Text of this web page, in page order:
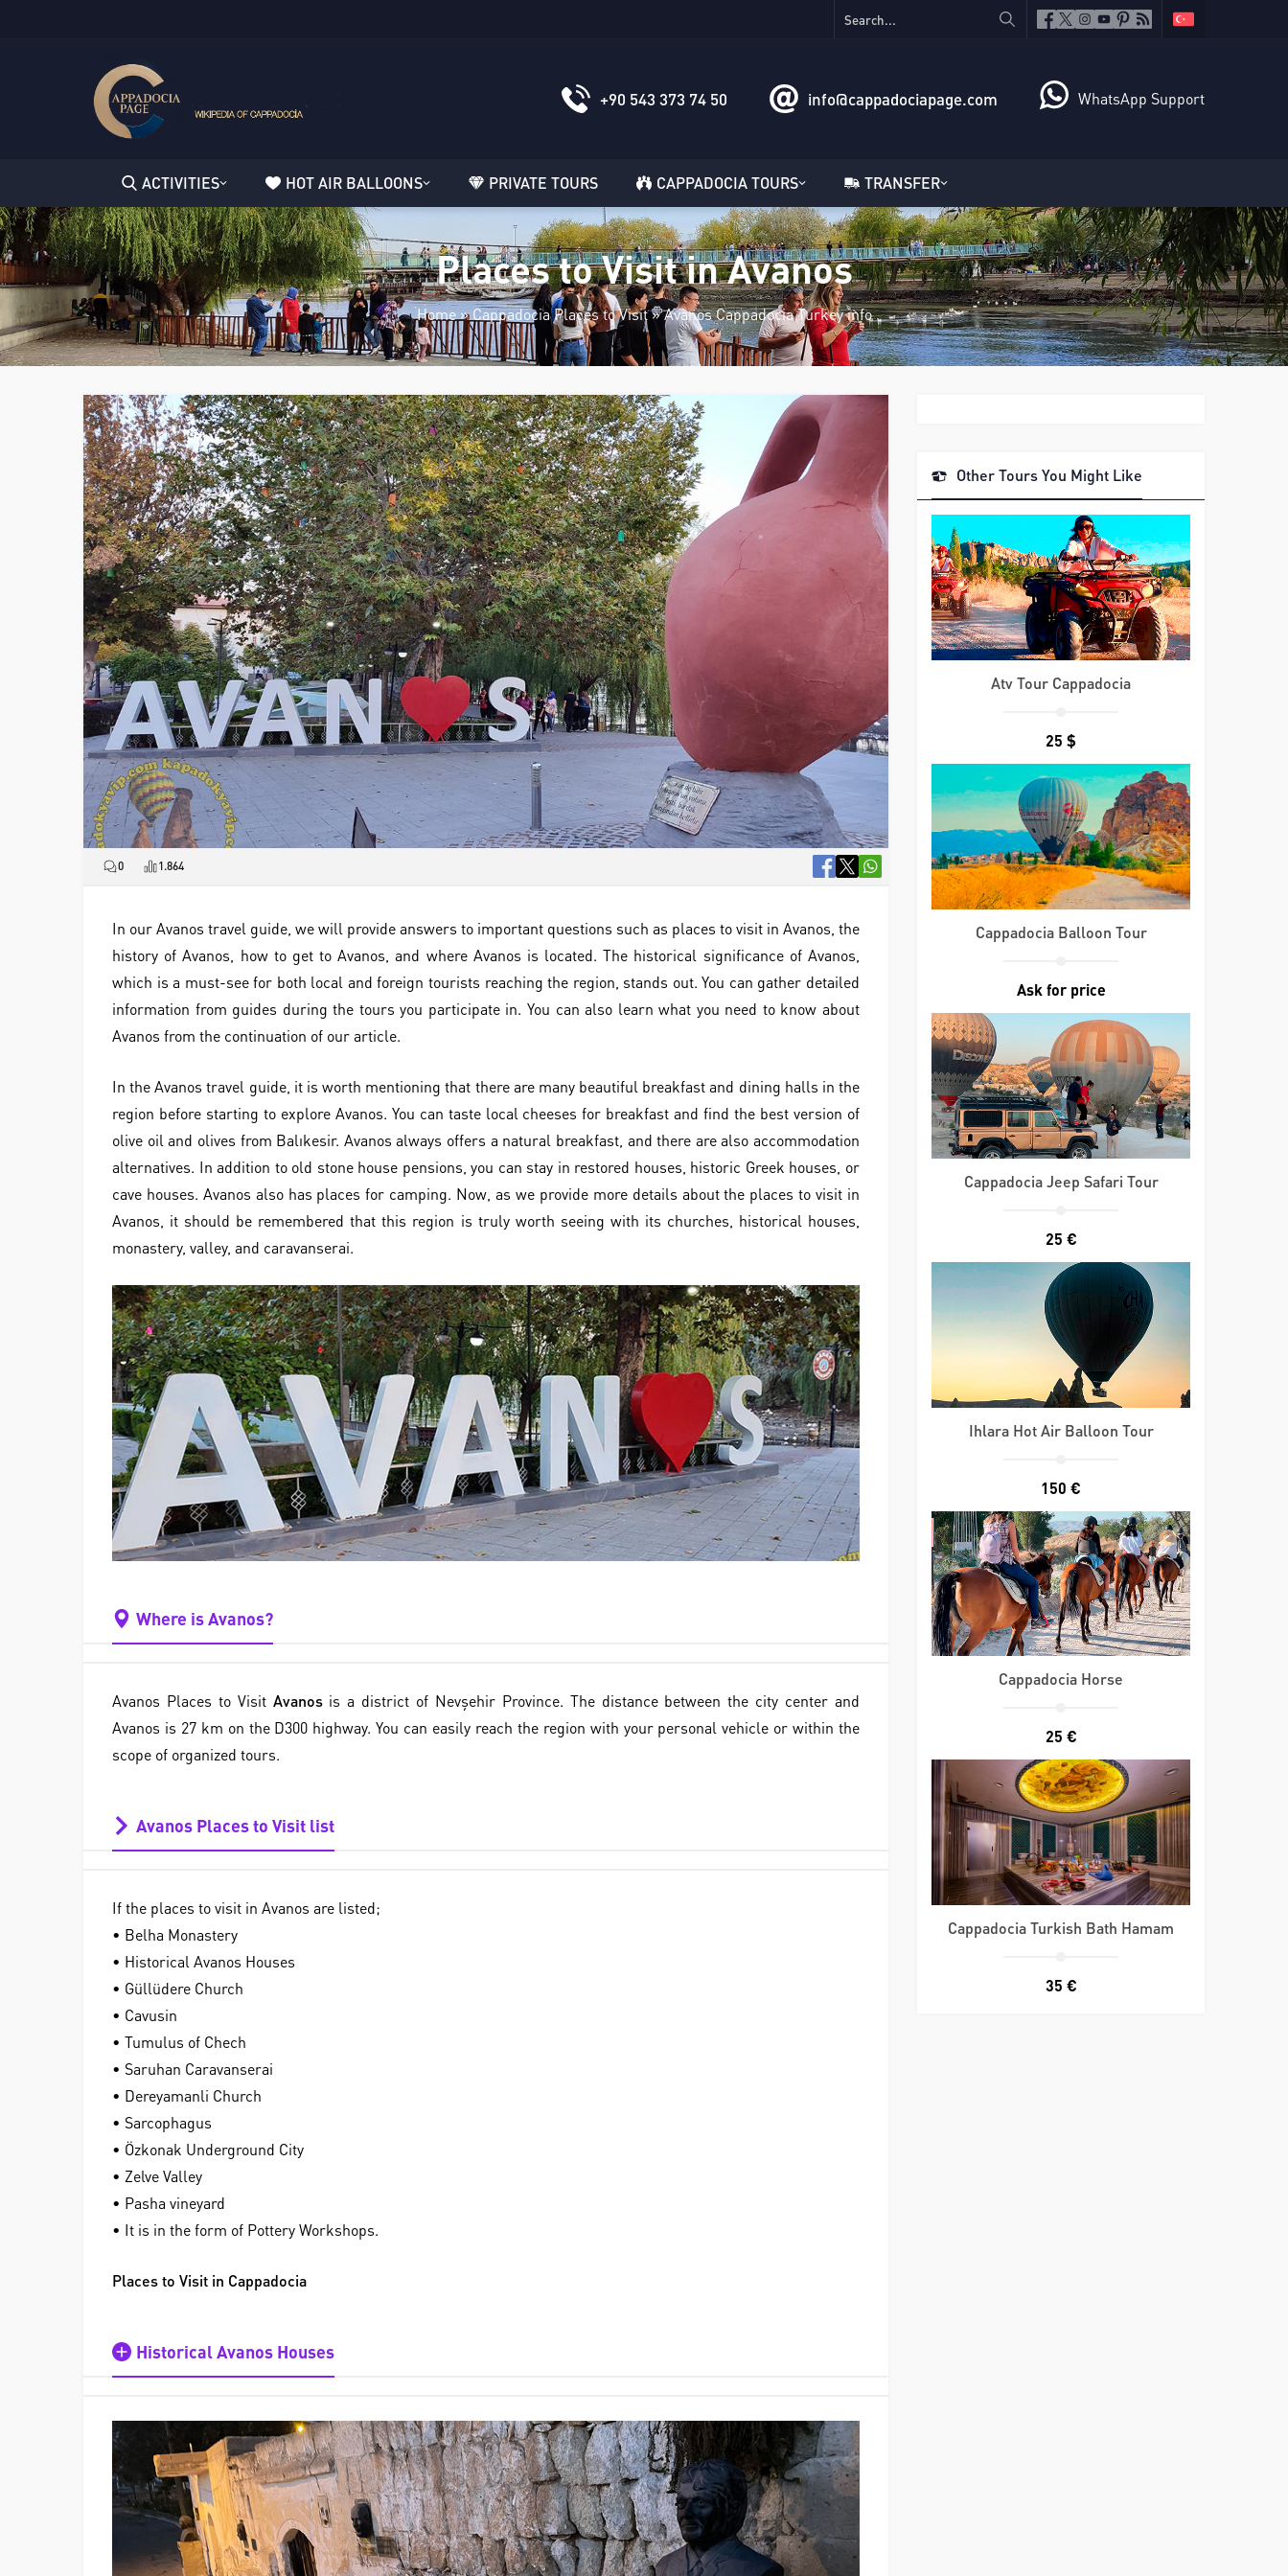
+90 543 373 74 50 info@cappadociapage.com WhatsApp Support
ACTIVITIES HOT AIR BALLOONS PRIVATE TOURS CAPPADOCIA TOURS TRANSFER
Places to Visit in Avanos
Home»Cappadocia Places to Visit»Avanos Cappadocia Turkey info
0 1.864
In our Avanos travel guide, we will provide answers to important questions such as places to visit in Avanos, the
history of Avanos, how to get to Avanos, and where Avanos is located. The historical significance of Avanos,
which is a must-see for both local and foreign tourists reaching the region, stands out. You can gather detailed
information from guides during the tours you participate in. You can also learn what you need to know about
Avanos from the continuation of our article.
In the Avanos travel guide, it is worth mentioning that there are many beautiful breakfast and dining halls in the
region before starting to explore Avanos. You can taste local cheeses for breakfast and find the best version of
olive oil and olives from Balıkesir. Avanos always offers a natural breakfast, and there are also accommodation
alternatives. In addition to old stone house pensions, you can stay in restored houses, historic Greek houses, or
cave houses. Avanos also has places for camping. Now, as we provide more details about the places to visit in
Avanos, it should be remembered that this region is truly worth seeing with its churches, historical houses,
monastery, valley, and caravanserai.
Where is Avanos?
Avanos Places to Visit Avanosis a district of Nevşehir Province. The distance between the city center and
Avanos is 27 km on the D300 highway. You can easily reach the region with your personal vehicle or within the
scope of organized tours.
Avanos Places to Visit list
If the places to visit in Avanos are listed;
• Belha Monastery
• Historical Avanos Houses
• Güllüdere Church
• Cavusin
• Tumulus of Chech
• Saruhan Caravanserai
• Dereyamanli Church
• Sarcophagus
• Özkonak Underground City
• Zelve Valley
• Pasha vineyard
• It is in the form of Pottery Workshops.
Places to Visit in Cappadocia
Historical Avanos Houses
Other Tours You Might Like
Atv Tour Cappadocia
25 $
Cappadocia Balloon Tour
Ask for price
Cappadocia Jeep Safari Tour
25 €
Ihlara Hot Air Balloon Tour
150 €
Cappadocia Horse
25 €
Cappadocia Turkish Bath Hamam
35 €